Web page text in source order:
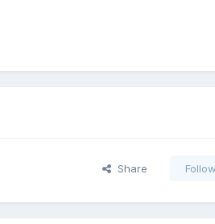
Share